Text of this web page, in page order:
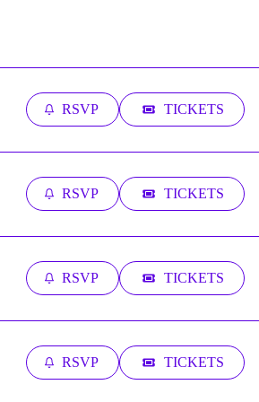
RSVP TICKETS
RSVP TICKETS
RSVP TICKETS
RSVP TICKETS